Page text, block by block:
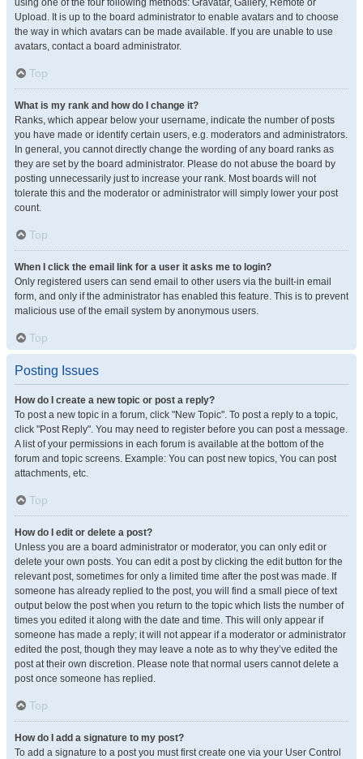
using one of the four following methods: Gravatar, Gallery, Remote or
Upload. It is up to the board administrator to enable avatars and to choose
the way in which avatars can be made available. If you are unable to use
avatars, contact a board administrator.
Top
What is my rank and how do I change it?
Ranks, which appear below your username, indicate the number of posts
you have made or identify certain users, e.g. moderators and administrators.
In general, you cannot directly change the wording of any board ranks as
they are set by the board administrator. Please do not abuse the board by
posting unnecessarily just to increase your rank. Most boards will not
tolerate this and the moderator or administrator will simply lower your post
count.
Top
When I click the email link for a user it asks me to login?
Only registered users can send email to other users via the built-in email
form, and only if the administrator has enabled this feature. This is to prevent
malicious use of the email system by anonymous users.
Top
Posting Issues
How do I create a new topic or post a reply?
To post a new topic in a forum, click "New Topic". To post a reply to a topic,
click "Post Reply". You may need to register before you can post a message.
A list of your permissions in each forum is available at the bottom of the
forum and topic screens. Example: You can post new topics, You can post
attachments, etc.
Top
How do I edit or delete a post?
Unless you are a board administrator or moderator, you can only edit or
delete your own posts. You can edit a post by clicking the edit button for the
relevant post, sometimes for only a limited time after the post was made. If
someone has already replied to the post, you will find a small piece of text
output below the post when you return to the topic which lists the number of
times you edited it along with the date and time. This will only appear if
someone has made a reply; it will not appear if a moderator or administrator
edited the post, though they may leave a note as to why they’ve edited the
post at their own discretion. Please note that normal users cannot delete a
post once someone has replied.
Top
How do I add a signature to my post?
To add a signature to a post you must first create one via your User Control